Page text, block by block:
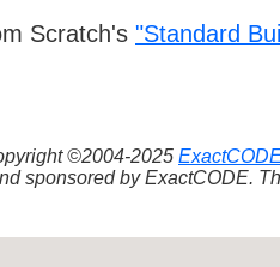
Scratch's "Standard
©2004-2025
sponsored by ExactCODE.